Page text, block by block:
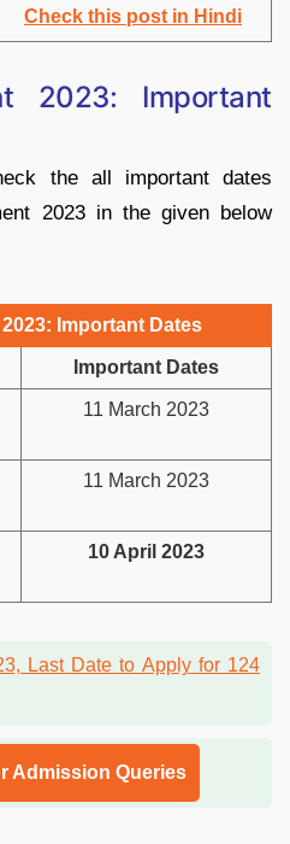
Check this post in Hindi
2023: Important
the all important dates
2023 in the given below
Important Dates
Important Dates
11 March 2023
11 March 2023
10 April 2023
Admission Queries